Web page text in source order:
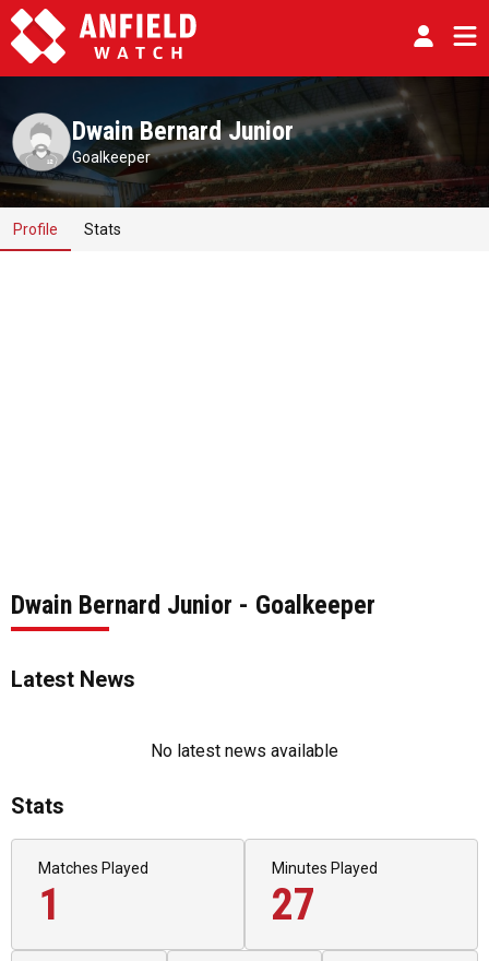
Dwain Bernard Junior
Goalkeeper
Profile Stats
Dwain Bernard Junior - Goalkeeper
Latest News
No latest news available
Stats
Matches Played
1
Minutes Played
27